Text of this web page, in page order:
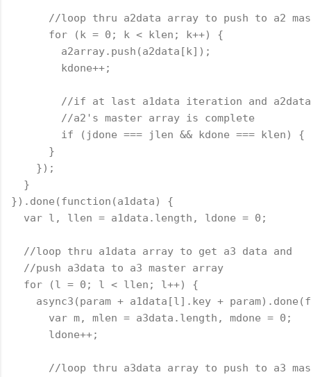
//loop thru a2data array to push to a2
      for (k = 0; k < klen; k++) {
        a2array.push(a2data[k]);
        kdone++;
//if at last a1data iteration and
        //a2's master array is complete
if (jdone === jlen && kdone === klen) {
      }
    });
  }
}).done(function (a1data) {
  var l, llen = a1data.length, ldone = 0;
  //loop thru a1data array to get a3 data and
  //push a3data to a3 master array
  for (l = 0; l < llen; l++) {
    async3(param + a1data[l].key + param).done(
      var m, mlen = a3data.length, mdone = 0;
      ldone++;
//loop thru a3data array to push to a3